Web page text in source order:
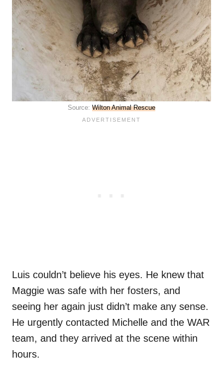
Source: Wilton Animal Rescue
Luis couldn’t believe his eyes. He knew that
Maggie was safe with her fosters, and
seeing her again just didn’t make any sense.
He urgently contacted Michelle and the WAR
team, and they arrived at the scene within
hours.